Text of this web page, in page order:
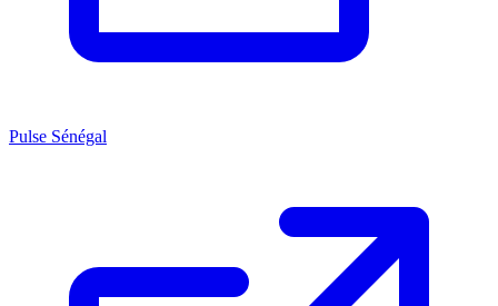
Pulse Sénégal